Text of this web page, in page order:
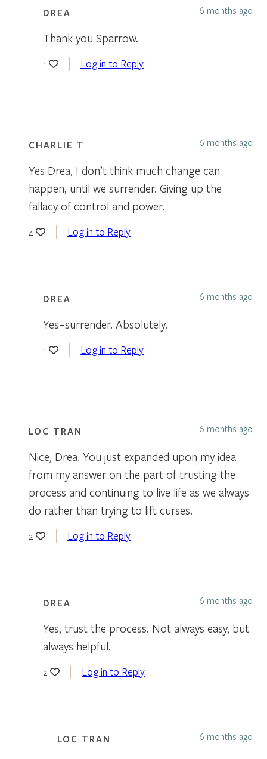
DREA 6 months ago
Thank you Sparrow.
1 Log in to Reply
CHARLIE T 6 months ago
Yes Drea, I don’t think much change can
happen, until we surrender. Giving up the
fallacy of control and power.
4 Log in to Reply
DREA 6 months ago
Yes–surrender. Absolutely.
1 Log in to Reply
LOC TRAN 6 months ago
Nice, Drea. You just expanded upon my idea
from my answer on the part of trusting the
process and continuing to live life as we always
do rather than trying to lift curses.
2 Log in to Reply
DREA 6 months ago
Yes, trust the process. Not always easy, but
always helpful.
2 Log in to Reply
LOC TRAN 6 months ago